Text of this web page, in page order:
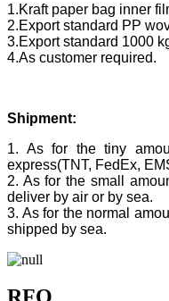
1.Kraft paper bag inner
2.Export standard PP
3.Export standard 1000
4.As customer required.
Shipment:
1. As for the tiny
express(TNT, FedEx,
2. As for the small
deliver by air or by sea.
3. As for the normal
shipped by sea.